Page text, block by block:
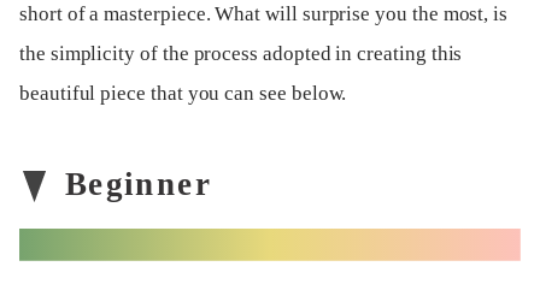
short of a masterpiece. What will surprise you the most, is
the simplicity of the process adopted in creating this
beautiful piece that you can see below.